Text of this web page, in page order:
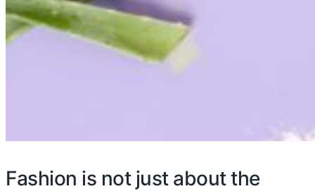
Fashion is not just about the